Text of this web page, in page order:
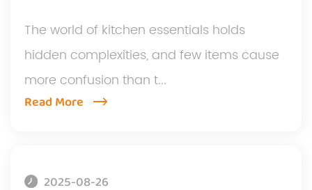
The world of kitchen essentials holds
hidden complexities, and few items cause
more confusion than t...
Read More
2025-08-26